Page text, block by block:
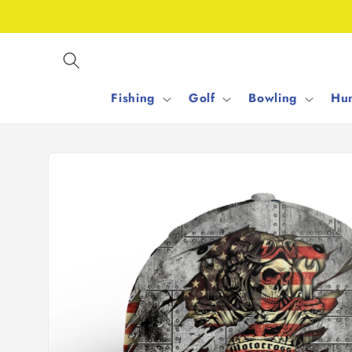
Fishing Golf Bowling